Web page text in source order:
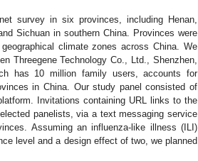
survey in six provinces, including Henan,
Sichuan in southern China. Provinces were
climate zones across China. We
Threegene Technology Co., Ltd., Shenzhen,
has 10 million family users, accounts for
in China. Our study panel consisted of
Invitations containing URL links to the
panelists, via a text messaging service
Assuming an influenza-like illness (ILI)
level and a design effect of two, we planned